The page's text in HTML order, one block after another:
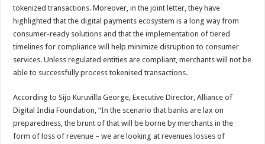
tokenized transactions. Moreover, in the joint letter, they have
highlighted that the digital payments ecosystem is a long way from
consumer-ready solutions and that the implementation of tiered
timelines for compliance will help minimize disruption to consumer
services. Unless regulated entities are compliant, merchants will not be
able to successfully process tokenised transactions.
According to Sijo Kuruvilla George, Executive Director, Alliance of
Digital India Foundation, “In the scenario that banks are lax on
preparedness, the brunt of that will be borne by merchants in the
form of loss of revenue – we are looking at revenues losses of